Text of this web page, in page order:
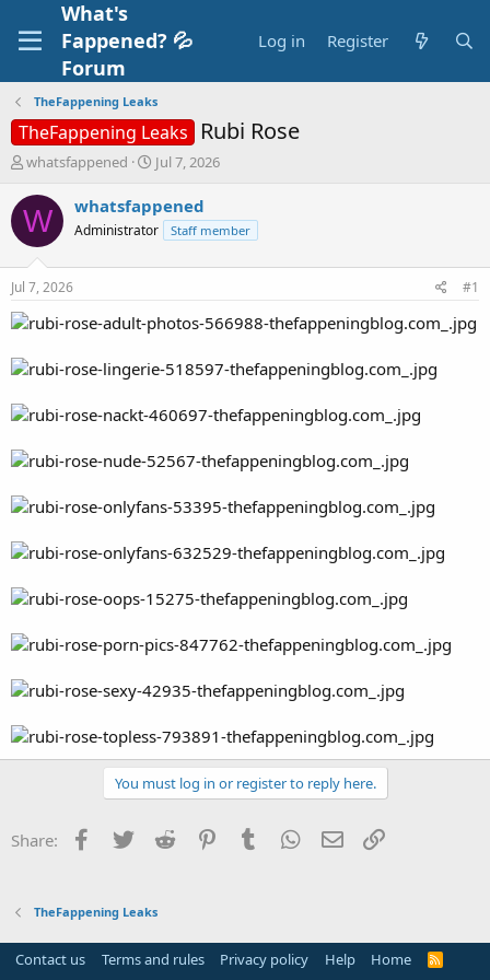
What's
Fappened? 💦
Forum
Log in Register
TheFappening Leaks
TheFappening Leaks Rubi Rose
T
r
e
a
s
a
t
e
whatsfappened
S
a
r
t
e
Jul 7, 2026
W whatsfappened
Administrator Staff member
Jul 7, 2026 #1
You must log in or register to reply here.
Share: Facebook
Twitter Reddit PinterestTumblr WhatsApp
Email
TheFappening Leaks
Contact us Terms and rules Privacy policy Help Home
R